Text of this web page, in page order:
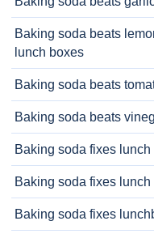
Baking soda beats
lunch boxes
Baking soda beats
Baking soda beats
Baking soda fixes
Baking soda fixes
Baking soda fixes